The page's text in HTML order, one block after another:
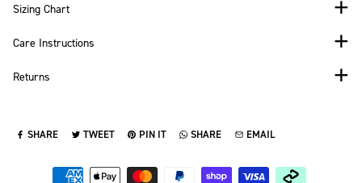
Sizing Chart
Care Instructions
Returns
SHARE
SHARE ON FACEBOOK
TWEET
TWEET ON TWITTER
PIN IT
PIN ON PINTEREST
SHARE
SHARE ON WHATSAPP
EMAIL
SEND VIA EMAIL
Payment methods